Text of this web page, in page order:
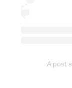
A post